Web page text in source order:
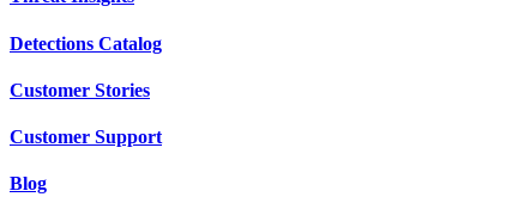
Detections Catalog
Customer Stories
Customer Support
Blog